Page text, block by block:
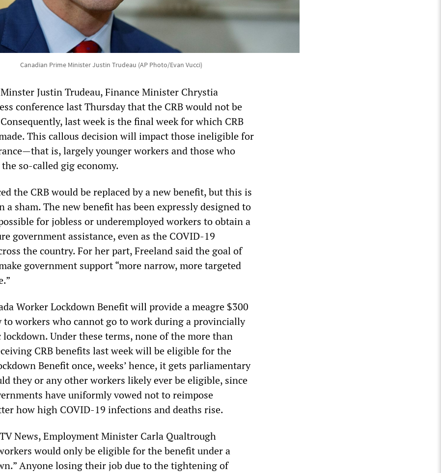
Canadian Prime Minister Justin Trudeau (AP Photo/Evan Vucci)
Justin Trudeau, Finance Minister Chrystia
conference last Thursday that the CRB would not be
last week is the final week for which CRB
This callous decision will impact those ineligible for
is, largely younger workers and those who
so-called gig economy.
the CRB would be replaced by a new benefit, but this is
sham. The new benefit has been expressly designed to
for jobless or underemployed workers to obtain a
government assistance, even as the COVID-19
the country. For her part, Freeland said the goal of
government support “more narrow, more targeted
Worker Lockdown Benefit will provide a meagre $300
to workers who cannot go to work during a provincially
lockdown. Under these terms, none of the more than
CRB benefits last week will be eligible for the
Benefit once, weeks’ hence, it gets parliamentary
they or any other workers likely ever be eligible, since
have uniformly vowed not to reimpose
how high COVID-19 infections and deaths rise.
News, Employment Minister Carla Qualtrough
would only be eligible for the benefit under a
Anyone losing their job due to the tightening of